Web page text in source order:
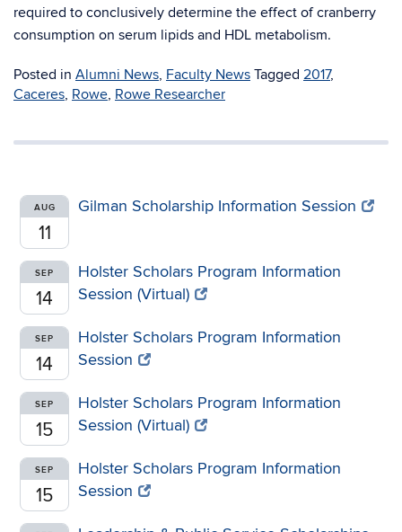
required to conclusively determine the effect of cranberry
consumption on serum lipids and HDL metabolism.
Posted in Alumni News, Faculty News Tagged 2017,
Caceres, Rowe, Rowe Researcher
AUG
11
Gilman Scholarship Information Session
SEP
14
Holster Scholars Program Information
Session (Virtual)
SEP
14
Holster Scholars Program Information
Session
SEP
15
Holster Scholars Program Information
Session (Virtual)
SEP
15
Holster Scholars Program Information
Session